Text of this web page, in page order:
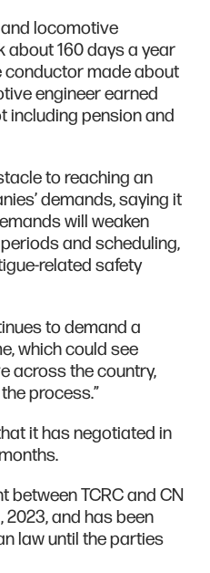
locomotive
about 160 days a year
conductor made about
engineer earned
including pension and
to reaching an
demands, saying it
will weaken
and scheduling,
related safety
to demand a
which could see
across the country,
process.”
it has negotiated in
between TCRC and CN
2023, and has been
law until the parties